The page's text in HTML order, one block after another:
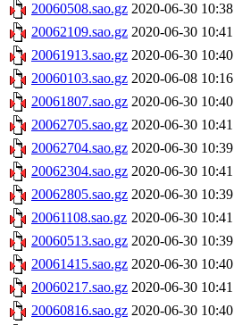
20060508.sao.gz 2020-06-30 10:38
20062109.sao.gz 2020-06-30 10:41
20061913.sao.gz 2020-06-30 10:40
20060103.sao.gz 2020-06-08 10:16
20061807.sao.gz 2020-06-30 10:40
20062705.sao.gz 2020-06-30 10:41
20062704.sao.gz 2020-06-30 10:39
20062304.sao.gz 2020-06-30 10:41
20062805.sao.gz 2020-06-30 10:39
20061108.sao.gz 2020-06-30 10:41
20060513.sao.gz 2020-06-30 10:39
20061415.sao.gz 2020-06-30 10:40
20060217.sao.gz 2020-06-30 10:41
20060816.sao.gz 2020-06-30 10:40